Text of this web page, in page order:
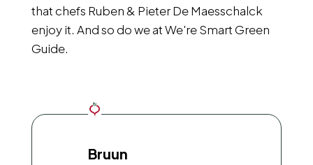
that chefs Ruben & Pieter De Maesschalck
enjoy it. And so do we at We're Smart Green
Guide.
Bruun